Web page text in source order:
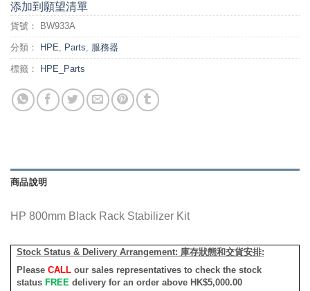
添加到願望清單
貨號： BW933A
分類： HPE, Parts, 服務器
標籤： HPE_Parts
商品說明
HP 800mm Black Rack Stabilizer Kit
Stock Status & Delivery Arrangement: 庫存狀態和交貨安排:
Please CALLour sales representatives to check the stock
status FREE delivery for an order above HK$5,000.00